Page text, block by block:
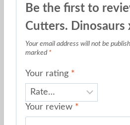
Be the first to
Cutters. Dinosaurs
Your email address will not be
marked *
Your rating *
Your review *